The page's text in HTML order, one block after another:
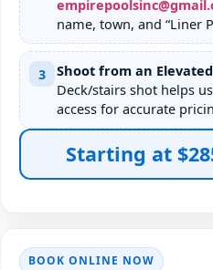
name, town, and “Liner
3
Shoot from an
Deck/stairs shot helps
access for accurate
Starting at
BOOK ONLINE NOW